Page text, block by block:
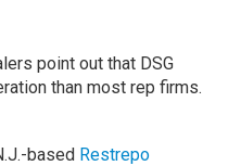
point out that DSG
than most rep firms.
based Restrepo